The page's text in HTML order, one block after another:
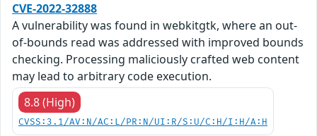
CVE-2022-32888
A vulnerability was found in webkitgtk, where an out-
of-bounds read was addressed with improved bounds
checking. Processing maliciously crafted web content
may lead to arbitrary code execution.
8.8 (High)
CVSS:3.1/AV:N/AC:L/PR:N/UI:R/S:U/C:H/I:H/A:H